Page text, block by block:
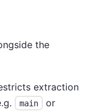
the
extraction
main or